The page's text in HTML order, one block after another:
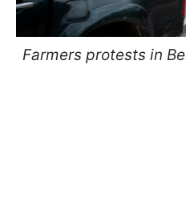
Farmers protests in